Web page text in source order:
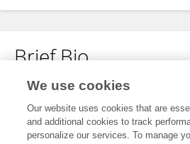
Brief Bio
No content to display.
We use cookies
Our website uses cookies that are
and additional cookies to track
personalize our services. To manage